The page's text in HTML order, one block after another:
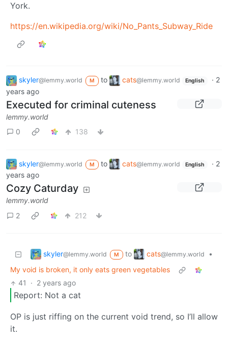
York.
https://en.wikipedia.org/wiki/No_Pants_Subway_Ride
skyler@lemmy.world M to cats@lemmy.world English · 2
years ago
Executed for criminal cuteness
lemmy.world
0
138
skyler@lemmy.world M to cats@lemmy.world English · 2
years ago
Cozy Caturday
lemmy.world
2
212
skyler@lemmy.world M to cats@lemmy.world
•
My void is broken, it only eats green vegetables
41
· 2 years ago
Report: Not a cat
OP is just riffing on the current void trend, so I’ll allow
it.